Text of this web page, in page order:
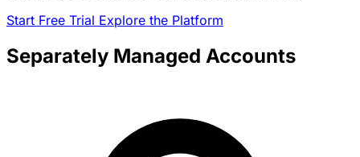
Start Free Trial Explore the Platform
Separately Managed Accounts